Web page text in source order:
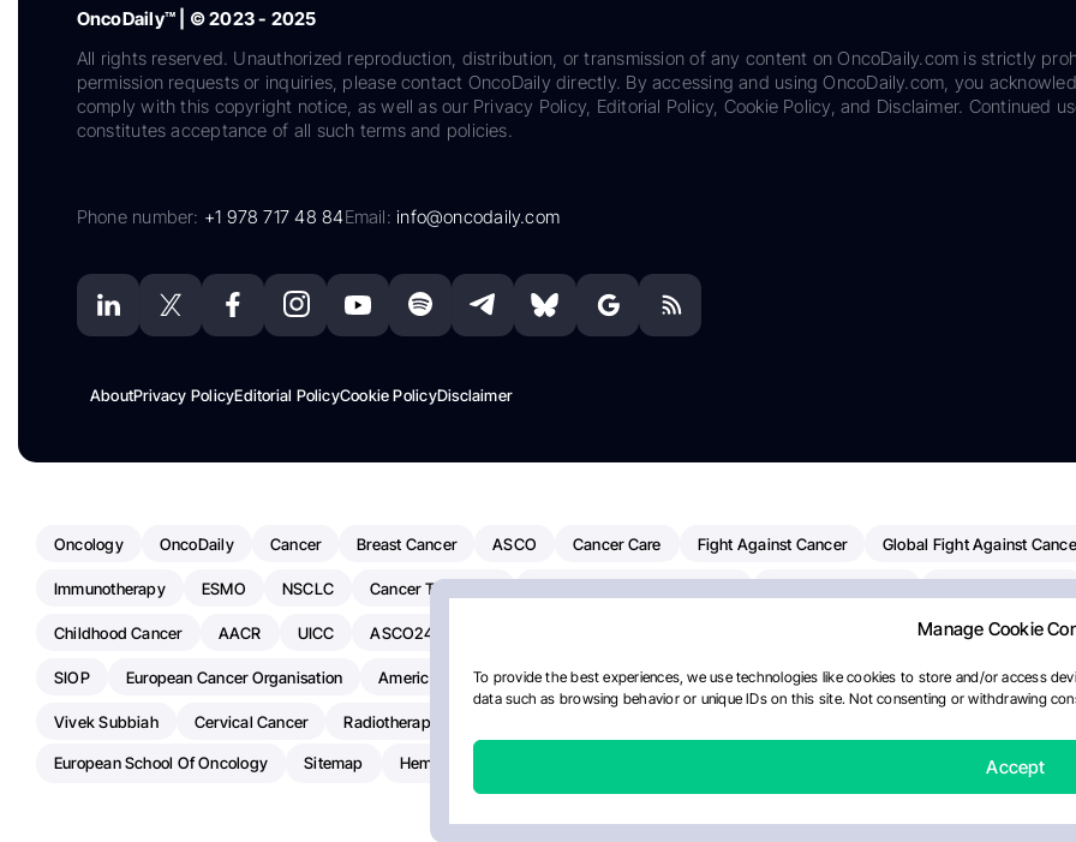
Manage Cookie
To provide the best experiences, we use technologies like cookies to store and/or access
data such as browsing behavior or unique IDs on this site. Not consenting or withdrawing
Accept
OncoDaily™ | © 2023 - 2025
All rights reserved. Unauthorized reproduction, distribution, or transmission of any content on OncoDaily.com is strictly
permission requests or inquiries, please contact OncoDaily directly. By accessing and using OncoDaily.com, you
comply with this copyright notice, as well as our Privacy Policy, Editorial Policy, Cookie Policy, and Disclaimer. Continued
constitutes acceptance of all such terms and policies.
Phone number: +1 978 717 48 84Email:info@oncodaily.com
AboutPrivacy PolicyEditorial PolicyCookie PolicyDisclaimer
Oncology OncoDaily Cancer Breast Cancer ASCO Cancer Care Fight Against Cancer Global Fight Against
Immunotherapy ESMO NSCLC Cancer Treatment
Childhood Cancer AACR UICC ASCO24 Pancreatic Cancer
SIOP European Cancer Organisation American Society Of Clinical Oncology AI Myeloma Paper Of The Day NCI
Vivek Subbiah Cervical Cancer Radiotherapy
European School Of Oncology Sitemap Hemostasis Today